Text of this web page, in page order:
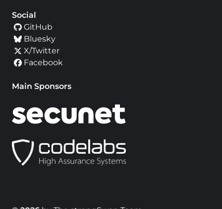
Social
GitHub
Bluesky
X/Twitter
Facebook
Main Sponsors